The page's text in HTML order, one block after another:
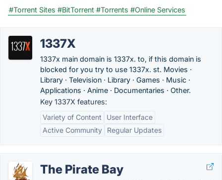
#Torrent Sites #BitTorrent #Torrents #Online Services
1337X
1337x main domain is 1337x. to, if this domain is
blocked for you try to use 1337x. st. Movies ·
Library · Television · Library · Games · Music ·
Applications · Anime · Documentaries · Other.
Key 1337X features:
Variety of Content
User Interface
Active Community
Regular Updates
The Pirate Bay